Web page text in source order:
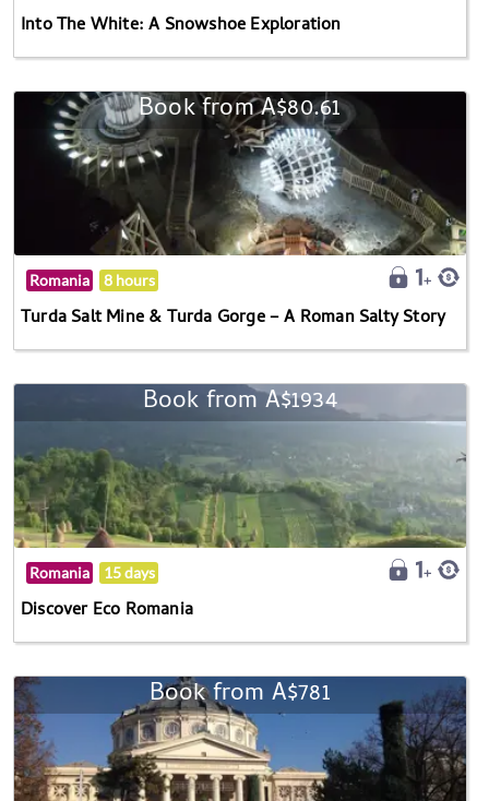
Into The White: A Snowshoe Exploration
Book from A$80.61
Romania 8 hours
Turda Salt Mine & Turda Gorge – A Roman Salty Story
Book from A$1934
Romania 15 days
Discover Eco Romania
Book from A$781